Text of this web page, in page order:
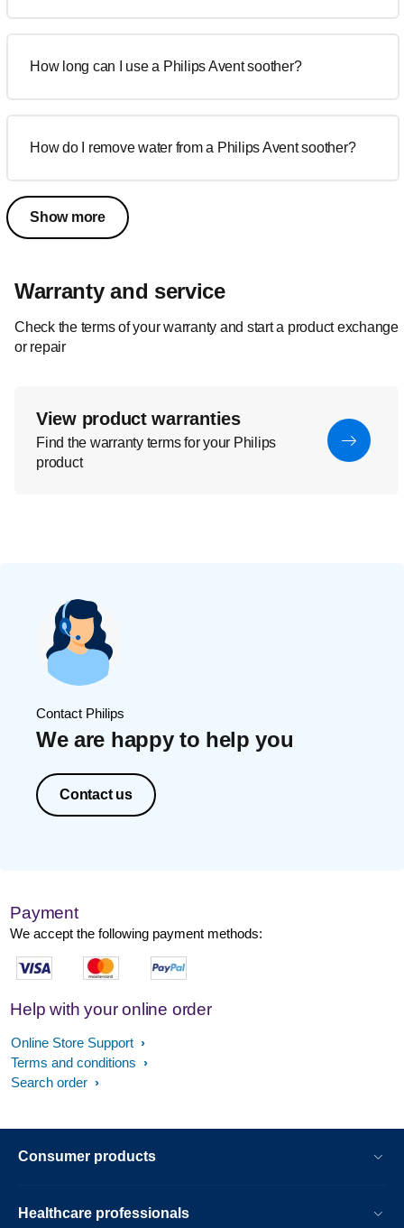
How long can I use a Philips Avent soother?
How do I remove water from a Philips Avent soother?
Show more
Warranty and service
Check the terms of your warranty and start a product exchange
or repair
View product warranties
Find the warranty terms for your Philips
product
Contact Philips
We are happy to help you
Contact us
Payment
We accept the following payment methods:
Help with your online order
Online Store Support
Terms and conditions
Search order
Consumer products
Healthcare professionals